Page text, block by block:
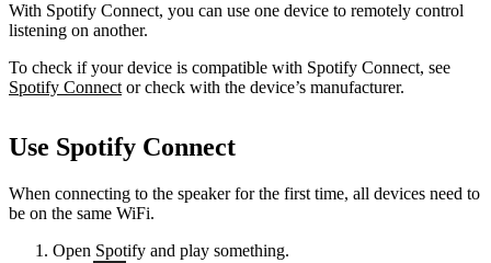
With Spotify Connect, you can use one device to remotely control
listening on another.
To check if your device is compatible with Spotify Connect, see
Spotify Connect or check with the device’s manufacturer.
Use Spotify Connect
When connecting to the speaker for the first time, all devices need to
be on the same WiFi.
Open Spotify and play something.